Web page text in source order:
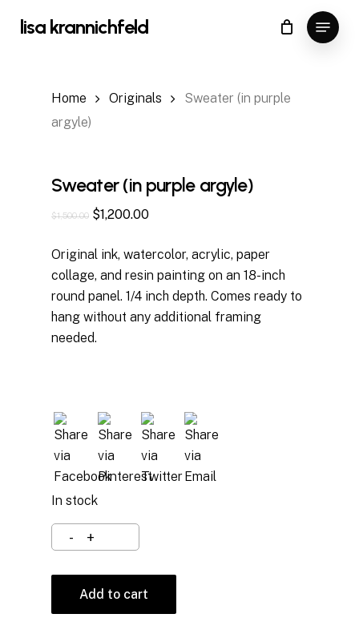
lisa krannichfeld Menu
Cart Close
Cart
Home Originals
Sweater (in purple
argyle)
Sweater (in purple argyle)
$1,500.00 Original
was:
$1,500.00.
$1,200.00Current
is:
$1,200.00.
Original ink, watercolor, acrylic, paper
collage, and resin painting on an 18-inch
round panel. 1/4 inch depth. Comes ready to
hang without any additional framing
needed.
In stock
Add to cart